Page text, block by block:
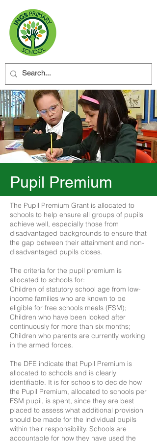
Pupil Premium
The Pupil Premium Grant is allocated to
schools to help ensure all groups of pupils
achieve well, especially those from
disadvantaged backgrounds to ensure that
the gap between their attainment and non-
disadvantaged pupils closes.
The criteria for the pupil premium is
allocated to schools for:
Children of statutory school age from low-
income families who are known to be
eligible for free schools meals (FSM);
Children who have been looked after
continuously for more than six months;
Children who parents are currently working
in the armed forces.
The DFE indicate that Pupil Premium is
allocated to schools and is clearly
identifiable. It is for schools to decide how
the Pupil Premium, allocated to schools per
FSM pupil, is spent, since they are best
placed to assess what additional provision
should be made for the individual pupils
within their responsibility. Schools are
accountable for how they have used the